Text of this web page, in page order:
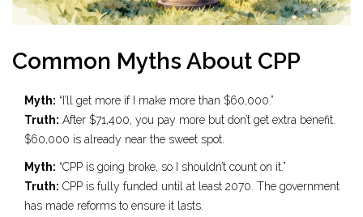
Common Myths About CPP
Myth: “I’ll get more if I make more than $60,000.”
Truth: After $71,400, you pay more but don’t get extra benefit.
$60,000 is already near the sweet spot.
Myth: “CPP is going broke, so I shouldn’t count on it.”
Truth: CPP is fully funded until at least 2070. The government
has made reforms to ensure it lasts.